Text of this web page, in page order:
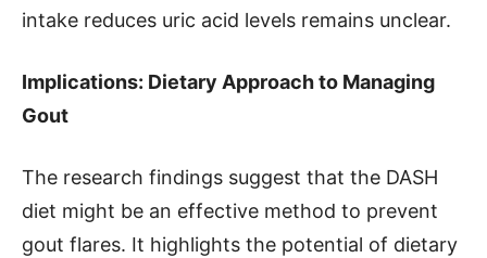
intake reduces uric acid levels remains unclear.
Implications: Dietary Approach to Managing
Gout
The research findings suggest that the DASH
diet might be an effective method to prevent
gout flares. It highlights the potential of dietary